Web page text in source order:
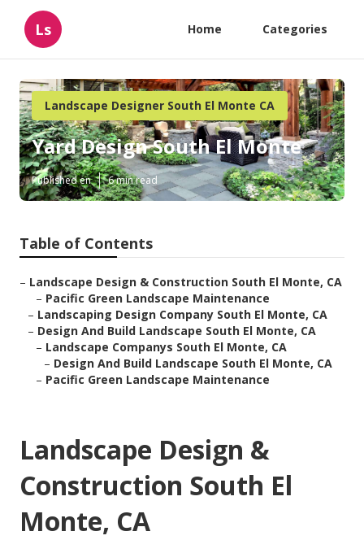
Ls Home Categories
Landscape Designer South El Monte CA
Yard Design South El Monte
Published en 6 min read
Table of Contents
– Landscape Design & Construction South El Monte, CA
– Pacific Green Landscape Maintenance
– Landscaping Design Company South El Monte, CA
– Design And Build Landscape South El Monte, CA
– Landscape Companys South El Monte, CA
– Design And Build Landscape South El Monte, CA
– Pacific Green Landscape Maintenance
Landscape Design &
Construction South El
Monte, CA